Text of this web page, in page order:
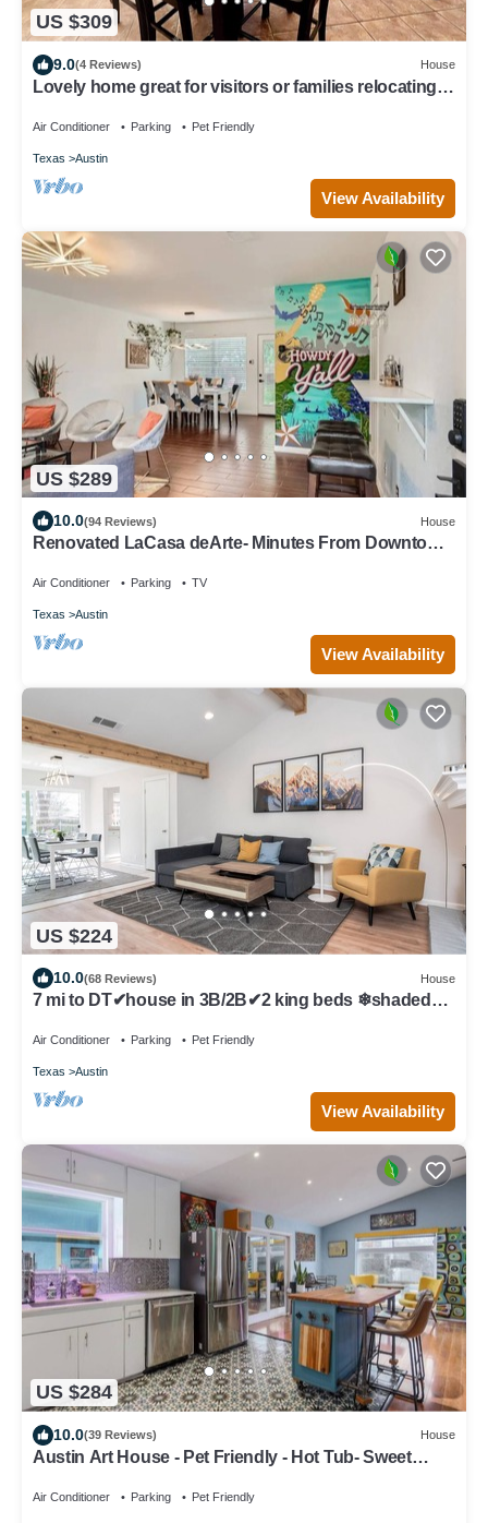
US $309
9.0(4 Reviews) House
Lovely home great for visitors or families relocating
Air Conditioner Parking Pet Friendly
Texas Austin
View Availability
US $289
10.0(94 Reviews) House
Renovated LaCasa deArte- Minutes From Downtown
Air Conditioner Parking TV
Texas Austin
View Availability
US $224
10.0(68 Reviews) House
7 mi to DT✔house in 3B/2B✔2 king beds ❄shaded
Air Conditioner Parking Pet Friendly
Texas Austin
View Availability
US $284
10.0(39 Reviews) House
Austin Art House - Pet Friendly - Hot Tub- Sweet
Air Conditioner Parking Pet Friendly